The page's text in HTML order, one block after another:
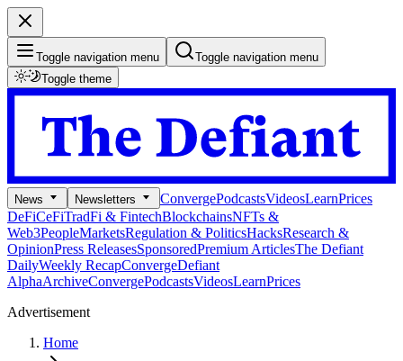
Toggle navigation menu
Toggle navigation menu
Toggle theme
News Newsletters ConvergePodcastsVideosLearnPrices
DeFiCeFiTradFi & FintechBlockchainsNFTs &
Web3PeopleMarketsRegulation & PoliticsHacksResearch &
OpinionPress ReleasesSponsoredPremium ArticlesThe Defiant
DailyWeekly RecapConvergeDefiant
AlphaArchiveConvergePodcastsVideosLearnPrices
Advertisement
Home